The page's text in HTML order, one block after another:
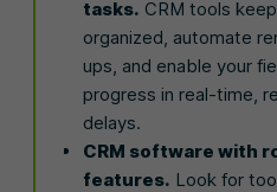
tasks. CRM tools
organized, automate
ups, and enable your
progress in real-time,
delays.
CRM software with
features. Look for